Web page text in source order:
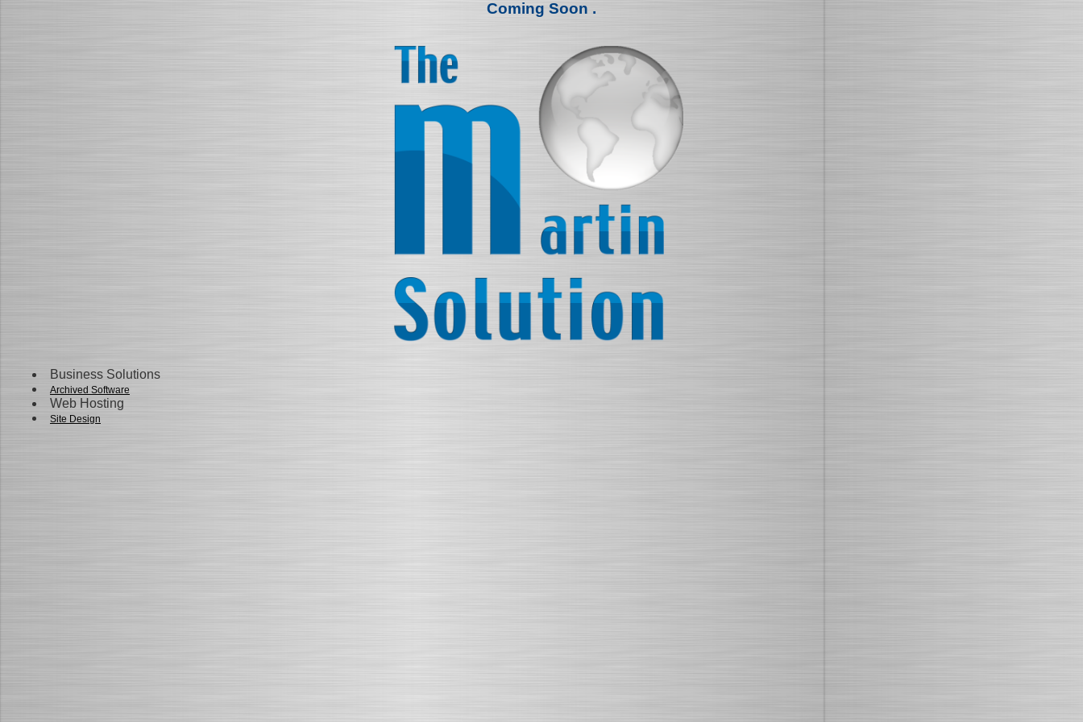
Coming Soon .
Business Solutions
Archived Software
Web Hosting
Site Design